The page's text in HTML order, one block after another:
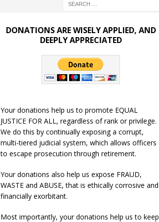
DONATIONS ARE WISELY APPLIED, AND
DEEPLY APPRECIATED
Your donations help us to promote EQUAL
JUSTICE FOR ALL, regardless of rank or privilege.
We do this by continually exposing a corrupt,
multi-tiered judicial system, which allows officers
to escape prosecution through retirement.
Your donations also help us expose FRAUD,
WASTE and ABUSE, that is ethically corrosive and
financially exorbitant.
Most importantly, your donations help us to keep